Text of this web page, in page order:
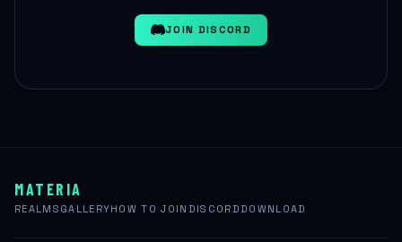
JOIN DISCORD
MATERIA
REALMS GALLERYHOW TO JOIN DISCORD DOWNLOAD